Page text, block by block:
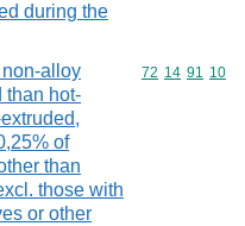
during the
non-alloy
than hot-
of
than
those with
or other
Commodity
72 14 91 10